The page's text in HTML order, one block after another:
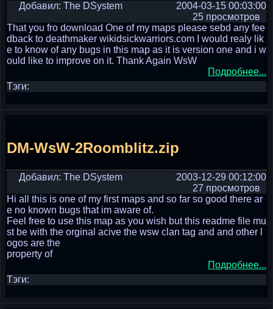
Добавил: The DSystem
2004-03-15 00:03:00
25 просмотров
That you fro download One of my maps please sebd any fee
dback to deathmaker wikidsickwarriors.com I would realy lik
e to know of any bugs in this map as it is version one and i w
ould like to improve on it. Thank Again WsW
Подробнее...
Тэги:
DM-WsW-2Roomblitz.zip
Добавил: The DSystem
2003-12-29 00:12:00
27 просмотров
Hi all this is one of my first maps and so far so good there ar
e no known bugs that im aware of.
Feel free to use this map as you wish but this readme file mu
st be with the orginal acive the wsw clan tag and and other l
ogos are the
property of
Подробнее...
Тэги: